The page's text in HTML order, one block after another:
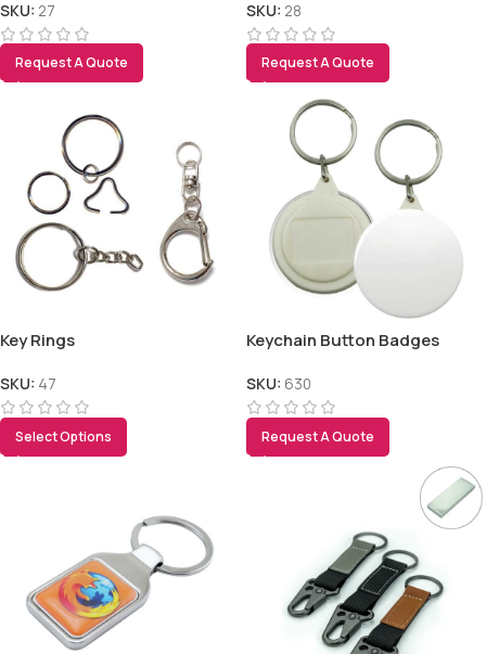
SKU: 27
Request A Quote
SKU: 28
Request A Quote
Key Rings
SKU: 47
Select Options
Keychain Button Badges
SKU: 630
Request A Quote